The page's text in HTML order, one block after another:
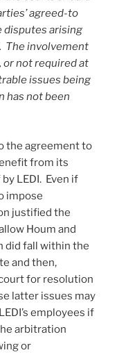
agreed-to
disputes arising
The involvement
or not required at
issues being
has not been
the agreement to
from its
LEDI. Even if
impose
justified the
Houm and
did fall within the
and then,
for resolution
latter issues may
employees if
arbitration
or